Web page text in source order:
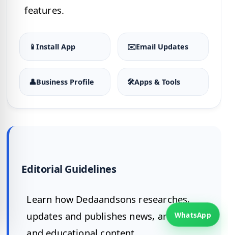
WhatsApp
features.
📱Install App ✉️Email Updates
👤Business Profile 🛠Apps & Tools
Editorial Guidelines
Learn how Dedaandsons researches,
updates and publishes news, articles